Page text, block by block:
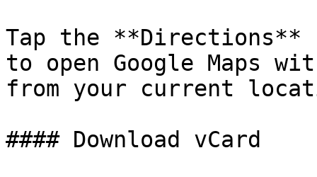
Tap the **Directions**
to open Google Maps
from your current
#### Download vCard